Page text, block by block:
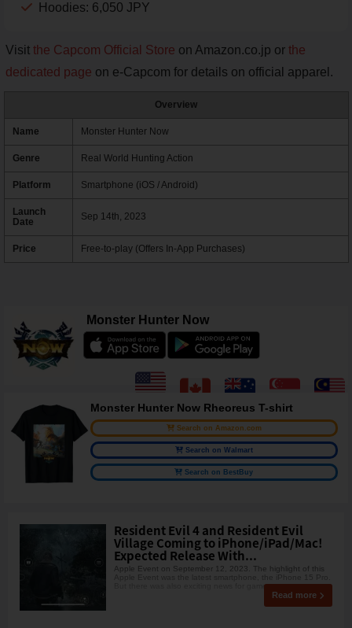
Hoodies: 6,050 JPY
Visit the Capcom Official Store on Amazon.co.jp or the
dedicated page on e-Capcom for details on official apparel.
Overview
Name Monster Hunter Now
Genre Real World Hunting Action
Platform Smartphone (iOS / Android)
Launch
Date
Sep 14th, 2023
Price Free-to-play (Offers In-App Purchases)
Monster Hunter Now
Monster Hunter Now Rheoreus T-shirt
Search on Amazon.com
Search on Walmart
Search on BestBuy
Resident Evil 4 and Resident Evil
Village Coming to iPhone/iPad/Mac!
Expected Release With...
Apple Event on September 12, 2023. The highlight of this
Apple Event was the latest smartphone, the iPhone 15 Pro.
But there was also exciting news for gamers.
Read more